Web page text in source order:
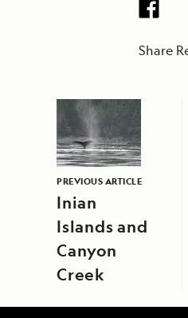
Share
PREVIOUS ARTICLE
Inian
Islands and
Canyon
Creek